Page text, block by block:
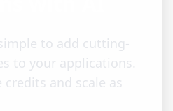
to add cutting-
to your applications.
and scale as